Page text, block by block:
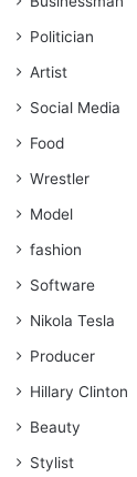
Politician
Artist
Social Media
Food
Wrestler
Model
fashion
Software
Nikola Tesla
Producer
Hillary Clinton
Beauty
Stylist